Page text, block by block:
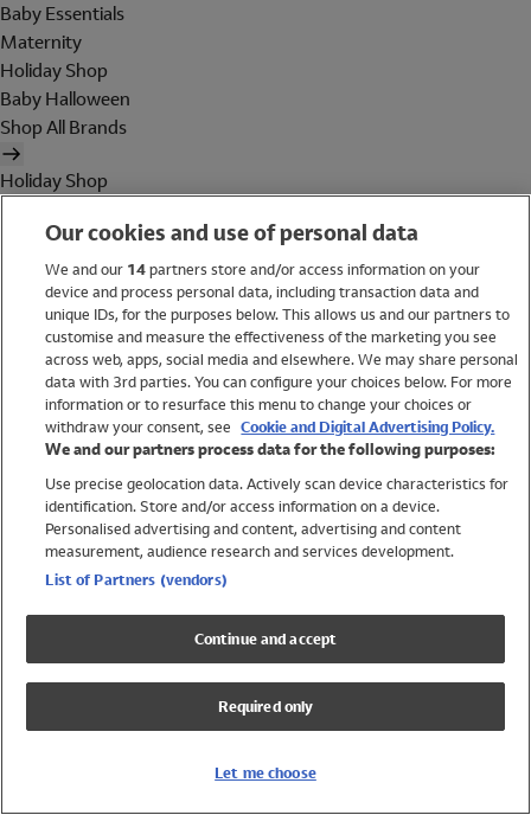
Baby Essentials
Maternity
Holiday Shop
Baby Halloween
Shop All Brands
Holiday Shop
Women
Brands
Trending
Shop All Holiday Shop
Swimwear
Womens Swimwear
Mens Swimwear
Girls Swimwear
UPF 50+ Swimwear
Lycra Extra Life Swimwear
Our cookies and use of personal data
We and our 14partners store and/or access information on your
device and process personal data, including transaction data and
unique IDs, for the purposes below. This allows us and our partners to
customise and measure the effectiveness of the marketing you see
across web, apps, social media and elsewhere. We may share personal
data with 3rd parties. You can configure your choices below. For more
information or to resurface this menu to change your choices or
withdraw your consent, see Cookie and Digital Advertising Policy.
We and our partners process data for the following purposes:
Use precise geolocation data. Actively scan device characteristics for
identification. Store and/or access information on a device.
Personalised advertising and content, advertising and content
measurement, audience research and services development.
List of Partners (vendors)
Continue and accept
Required only
Let me choose